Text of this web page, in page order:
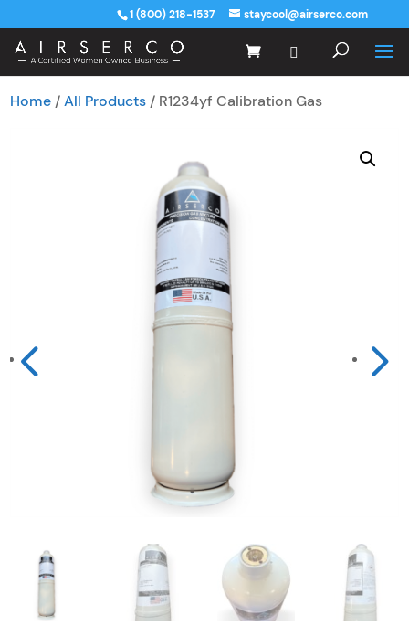
1 (800) 218-1537 staycool@airserco.com
Home /All Products / R1234yf Calibration Gas